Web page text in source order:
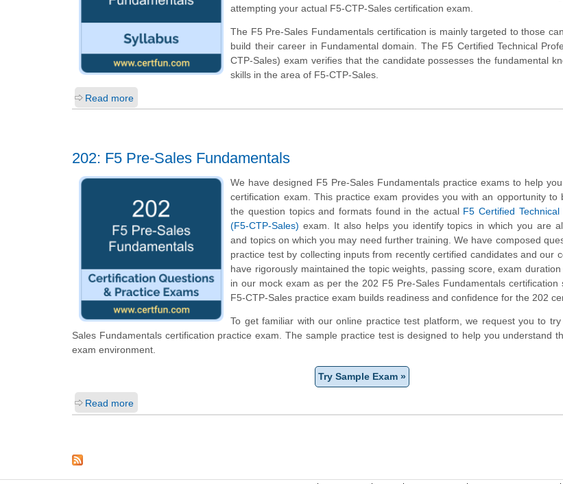
attempting your actual F5-CTP-Sales certification exam.
The F5 Pre-Sales Fundamentals certification is mainly targeted to those
build their career in Fundamental domain. The F5 Certified Technical
CTP-Sales) exam verifies that the candidate possesses the fundamental
skills in the area of F5-CTP-Sales.
Read more
202: F5 Pre-Sales Fundamentals
We have designed F5 Pre-Sales Fundamentals practice exams to help
certification exam. This practice exam provides you with an opportunity to
the question topics and formats found in the actual F5 Certified
(F5-CTP-Sales) exam. It also helps you identify topics in which you are
and topics on which you may need further training. We have composed
practice test by collecting inputs from recently certified candidates and our
have rigorously maintained the topic weights, passing score, exam
in our mock exam as per the 202 F5 Pre-Sales Fundamentals certification
F5-CTP-Sales practice exam builds readiness and confidence for the 202
To get familiar with our online practice test platform, we request you to
Sales Fundamentals certification practice exam. The sample practice test is designed to help you understand
exam environment.
Try Sample Exam »
Read more